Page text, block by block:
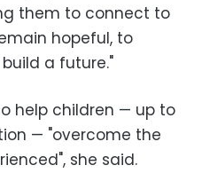
them to connect to
hopeful, to
a future."
help children — up to
— "overcome the
she said.